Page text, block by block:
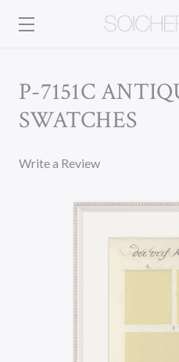
P-7151C
SWATCHES
Write a Review